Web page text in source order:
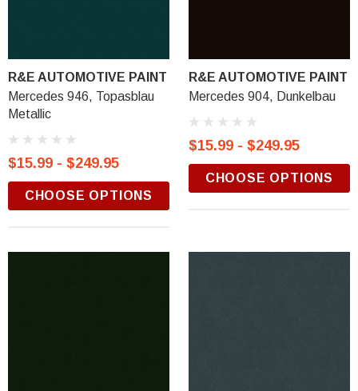
R&E AUTOMOTIVE PAINT
Mercedes 946, Topasblau
Metallic
$15.99 - $249.95
CHOOSE OPTIONS
R&E AUTOMOTIVE PAINT
Mercedes 904, Dunkelbau
$15.99 - $249.95
CHOOSE OPTIONS